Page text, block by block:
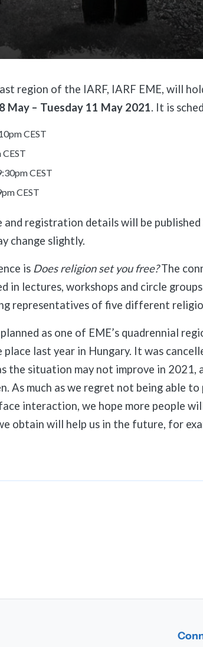
region of the IARF, IARF EME, will
May – Tuesday 11 May 2021. It is
CEST
CEST
CEST
and registration details will be
change slightly.
is Does religion set you free?The
in lectures, workshops and circle groups
representatives of five different
as one of EME’s quadrennial
place last year in Hungary. It was
the situation may not improve in 2021,
As much as we regret not being able to
interaction, we hope more people
obtain will help us in the future, for